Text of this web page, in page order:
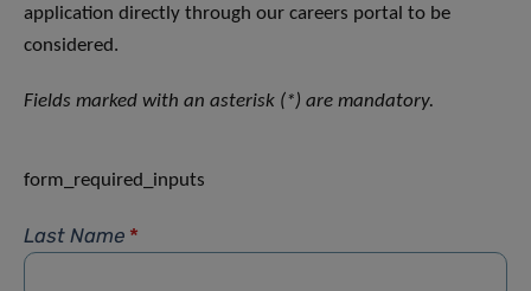
application directly through our careers portal to be
considered.
Fields marked with an asterisk (*) are mandatory.
form_required_inputs
Last Name *